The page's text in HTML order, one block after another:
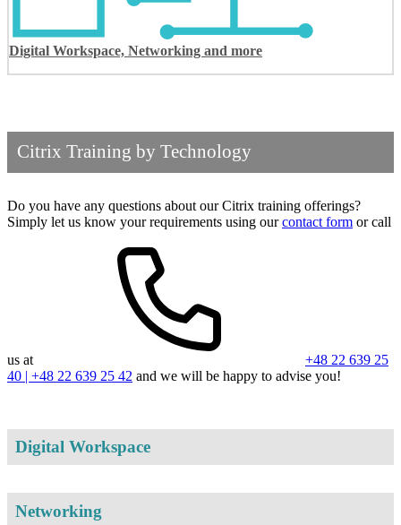
Digital Workspace, Networking and more
Citrix Training by Technology
Do you have any questions about our Citrix training offerings?
Simply let us know your requirements using ourcontact form or call
us at
+48 22 639 25
40 | +48 22 639 25 42 and we will be happy to advise you!
Digital Workspace
Networking